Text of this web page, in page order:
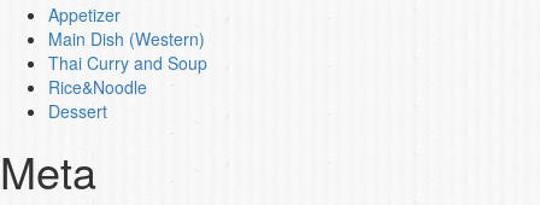
Appetizer
Main Dish (Western)
Thai Curry and Soup
Rice&Noodle
Dessert
Meta